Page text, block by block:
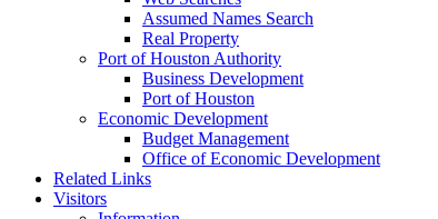
Assumed Names Search
Real Property
Port of Houston Authority
Business Development
Port of Houston
Economic Development
Budget Management
Office of Economic Development
Related Links
Visitors